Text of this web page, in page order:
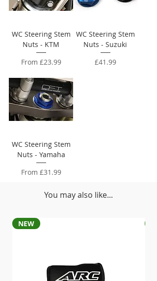
WC Steering Stem
Nuts - KTM
From £23.99
Sale Price
WC Steering Stem
Nuts - Suzuki
Price
£41.99
WC Steering Stem
Nuts - Yamaha
From £31.99
Sale Price
You may also like...
NEW